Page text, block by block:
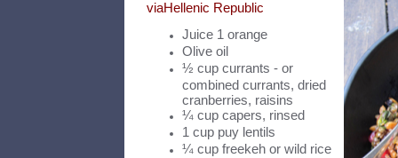
viaHellenic Republic
Juice 1 orange
Olive oil
½ cup currants - or
combined currants, dried
cranberries, raisins
¼ cup capers, rinsed
1 cup puy lentils
¼ cup freekeh or wild rice